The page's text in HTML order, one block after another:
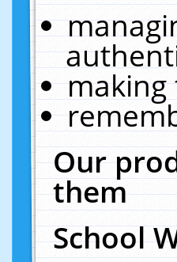
making
Our
them
School